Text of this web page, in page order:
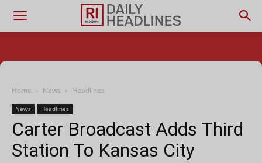
Home News Headlines
News Headlines
Carter Broadcast Adds Third
Station To Kansas City